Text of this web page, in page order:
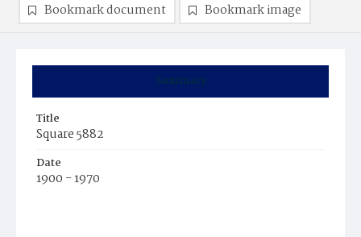
Summary
Title
Square 5882
Date
1900 - 1970
Bookmark document Bookmark image